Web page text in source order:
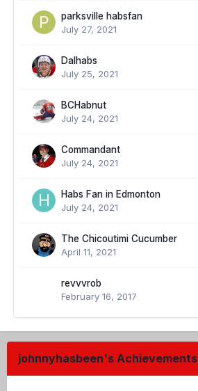
parksville habsfan
July 27, 2021
Dalhabs
July 25, 2021
BCHabnut
July 24, 2021
Commandant
July 24, 2021
Habs Fan in Edmonton
July 24, 2021
The Chicoutimi Cucumber
April 11, 2021
revvvrob
February 16, 2017
johnnyhasbeen's Achievements